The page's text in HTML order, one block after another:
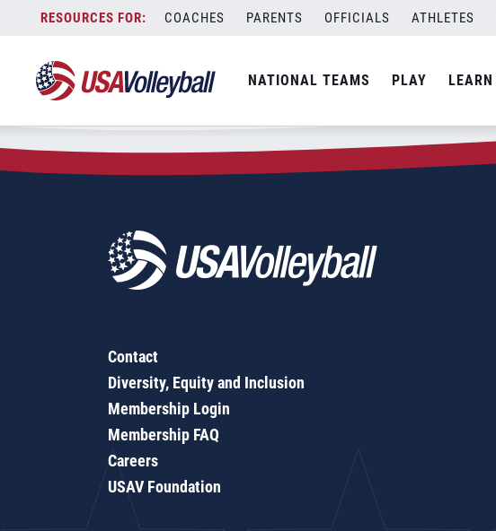
content
COACHES PARENTS OFFICIALS ATHLETES
NATIONAL TEAMS PLAY LEARN
Zip Code:05461
SEARCH
Contact
Diversity, Equity and Inclusion
Membership Login
Membership FAQ
Careers
USAV Foundation